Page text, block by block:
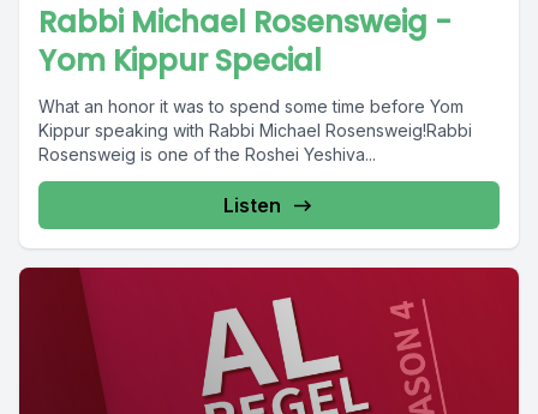
Rabbi Michael Rosensweig -
Yom Kippur Special
What an honor it was to spend some time before Yom
Kippur speaking with Rabbi Michael Rosensweig!Rabbi
Rosensweig is one of the Roshei Yeshiva...
Listen